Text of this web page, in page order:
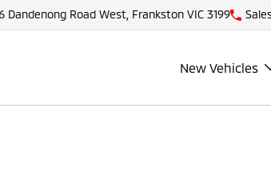
Dandenong Road West, Frankston VIC 3199
New Vehicles